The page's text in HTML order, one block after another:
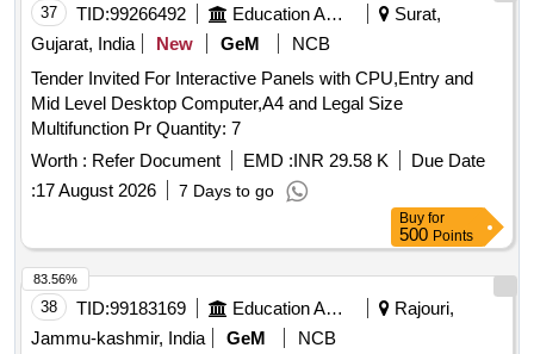
37 TID:99266492 Education And Research Institute
Surat,
Gujarat, India
New GeM
NCB
Tender Invited For Interactive Panels with CPU,Entry and
Mid Level Desktop Computer,A4 and Legal Size
Multifunction Pr Quantity: 7
Worth : Refer Document EMD :INR 29.58 K
Due Date
:17 August 2026 7 Days to go
Buy for
500 Points
38 TID:99183169 Education And Research Institute
Rajouri,
Jammu-kashmir, India
GeM
NCB
83.56%